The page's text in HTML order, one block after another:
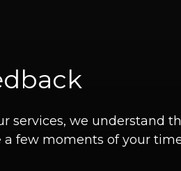
services, we understand
a few moments of your